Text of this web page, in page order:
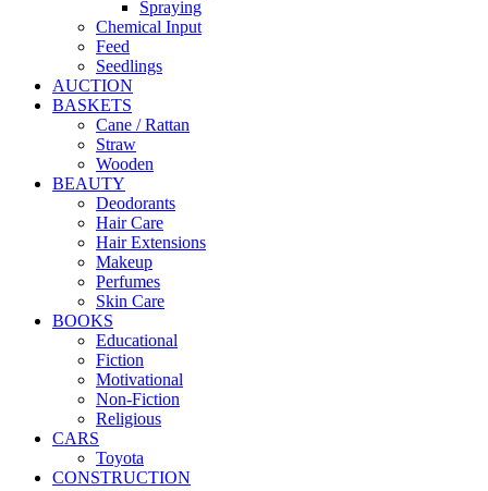
Spraying
Chemical Input
Feed
Seedlings
AUCTION
BASKETS
Cane / Rattan
Straw
Wooden
BEAUTY
Deodorants
Hair Care
Hair Extensions
Makeup
Perfumes
Skin Care
BOOKS
Educational
Fiction
Motivational
Non-Fiction
Religious
CARS
Toyota
CONSTRUCTION